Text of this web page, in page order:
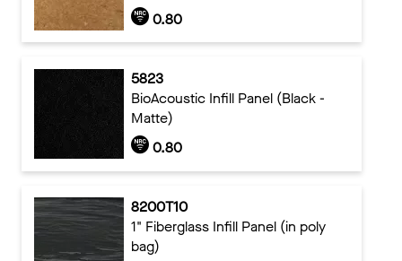
0.80
5823
BioAcoustic Infill Panel (Black -
Matte)
0.80
8200T10
1" Fiberglass Infill Panel (in poly
bag)